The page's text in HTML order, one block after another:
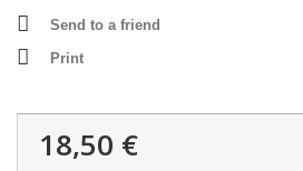
Send to a friend
Print
18,50 €